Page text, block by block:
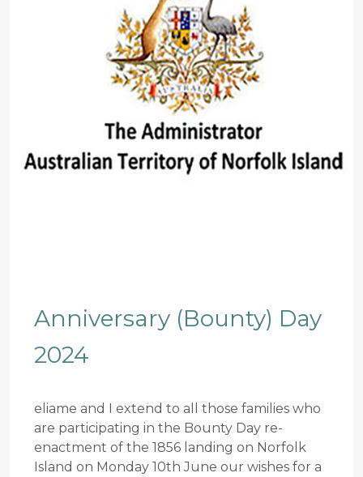
Anniversary (Bounty) Day
2024
eliame and I extend to all those families who
are participating in the Bounty Day re-
enactment of the 1856 landing on Norfolk
Island on Monday 10th June our wishes for a